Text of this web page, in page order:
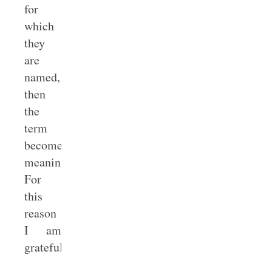
for
which
they
are
named,
then
the
term
becomes
meaningless.
For
this
reason
I am
grateful